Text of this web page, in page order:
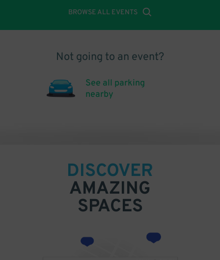
BROWSE ALL EVENTS
Not going to an event?
See all parking
nearby
DISCOVER
AMAZING
SPACES